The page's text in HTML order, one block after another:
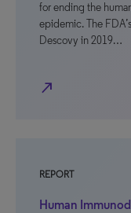
for ending the
epidemic. The
Descovy in 2019…
north_east
REPORT
Human